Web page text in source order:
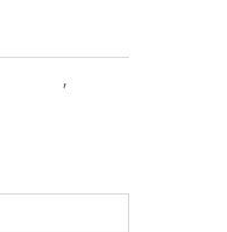
,